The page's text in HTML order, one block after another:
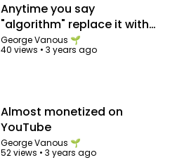
Anytime you say
"algorithm" replace it with
"audience"
George Vanous 🌱
40 views •3 years ago
Almost monetized on
YouTube
George Vanous 🌱
52 views •3 years ago